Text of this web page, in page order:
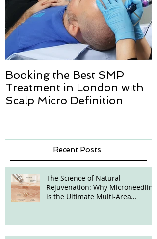
Booking the Best SMP
Treatment in London with
Scalp Micro Definition
Recent Posts
The Science of Natural
Rejuvenation: Why Microneedling
is the Ultimate Multi-Area